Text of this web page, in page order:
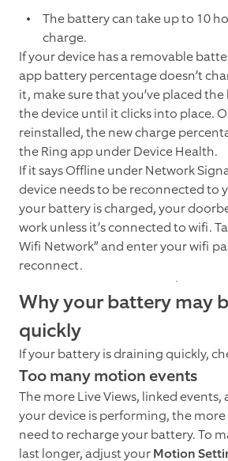
The battery can take up to 10
charge.
If your device has a removable
app battery percentage doesn’t
it, make sure that you’ve placed
the device until it clicks into place.
reinstalled, the new charge
the Ring app under Device Health.
If it says Offline under Network
device needs to be reconnected to
your battery is charged, your
work unless it’s connected to wifi.
Wifi Network” and enter your wifi
reconnect.
Why your battery may
quickly
If your battery is draining quickly,
Too many motion events
The more Live Views, linked
your device is performing, the
need to recharge your battery. To
last longer, adjust yourMotion